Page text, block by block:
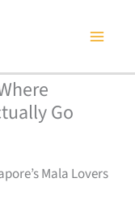
Go
Mala Lovers